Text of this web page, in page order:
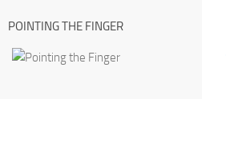
POINTING THE FINGER